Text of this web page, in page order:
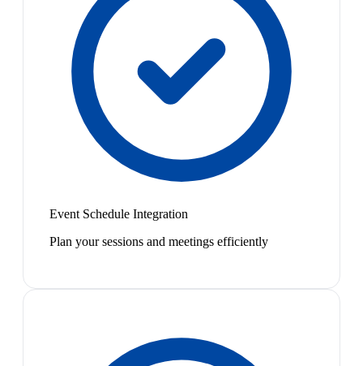
Event Schedule Integration
Plan your sessions and meetings efficiently